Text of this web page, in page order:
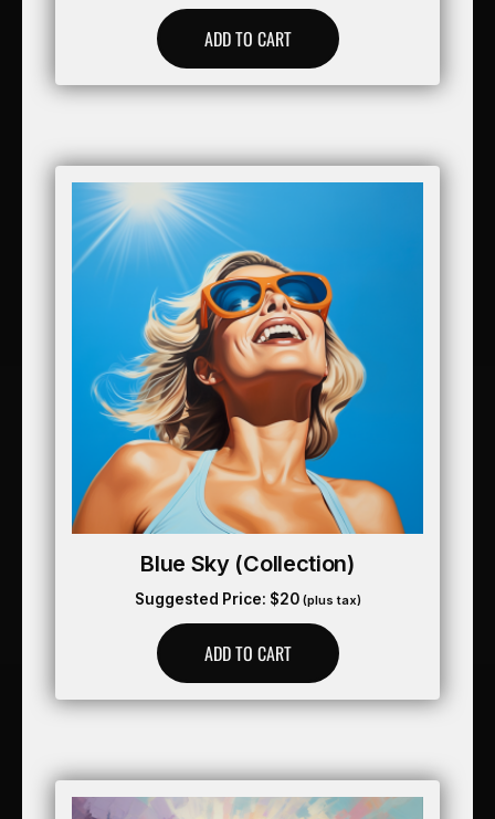
ADD TO CART
Blue Sky (collection)
Suggested Price: $20 (plus tax)
ADD TO CART